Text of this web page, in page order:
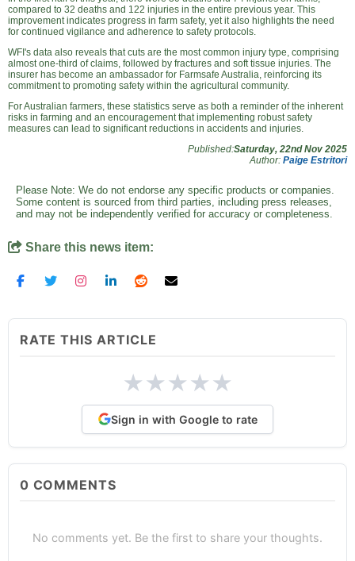
compared to 32 deaths and 122 injuries in the entire previous year. This
improvement indicates progress in farm safety, yet it also highlights the need
for continued vigilance and adherence to safety protocols.
WFI's data also reveals that cuts are the most common injury type, comprising
almost one-third of claims, followed by fractures and soft tissue injuries. The
insurer has become an ambassador for Farmsafe Australia, reinforcing its
commitment to promoting safety within the agricultural community.
For Australian farmers, these statistics serve as both a reminder of the inherent
risks in farming and an encouragement that implementing robust safety
measures can lead to significant reductions in accidents and injuries.
Published:Saturday, 22nd Nov 2025
Author: Paige Estritori
Please Note: We do not endorse any specific products or companies.
Some content is sourced from third parties, including press releases,
and may not be independently verified for accuracy or completeness.
Share this news item:
RATE THIS ARTICLE
★★★★★
Sign in with Google to rate
0 COMMENTS
No comments yet. Be the first to share your thoughts.